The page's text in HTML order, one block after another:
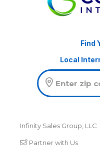
Find
Local
Infinity Sales Group, LLC
Partner with Us